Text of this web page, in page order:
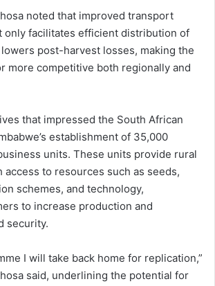
noted that improved transport
only facilitates efficient distribution of
post-harvest losses, making the
more competitive both regionally and
that impressed the South African
establishment of 35,000
units. These units provide rural
to resources such as seeds,
schemes, and technology,
to increase production and
security.
I will take back home for replication,”
said, underlining the potential for